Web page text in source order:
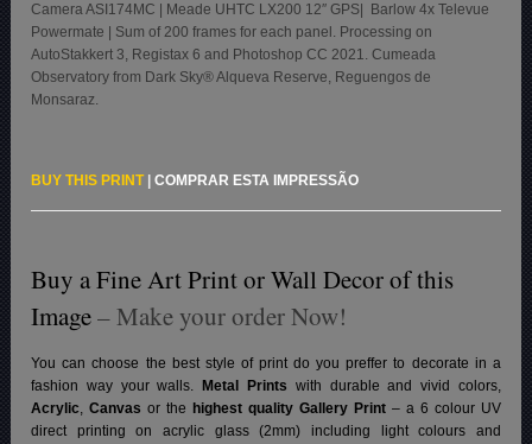
Camera ASI174MC | Meade UHTC LX200 12″ GPS| Barlow 4x Televue
Powermate | Sum of 200 frames for each panel. Processing on
AutoStakkert 3, Registax 6 and Photoshop CC 2021. Cumeada
Observatory from Dark Sky® Alqueva Reserve, Reguengos de
Monsaraz.
BUY THIS PRINT|COMPRAR ESTA IMPRESSÃO
Buy a Fine Art Print or Wall Decor of this
Image– Make your order Now!
You can choose the best style of print do you preffer to decorate in a
fashion way your walls.
Metal Prints with durable and vivid colors,
Acrylic,Canvas or the highest quality Gallery Print– a 6 colour UV
direct printing on acrylic glass (2mm) including light colours and